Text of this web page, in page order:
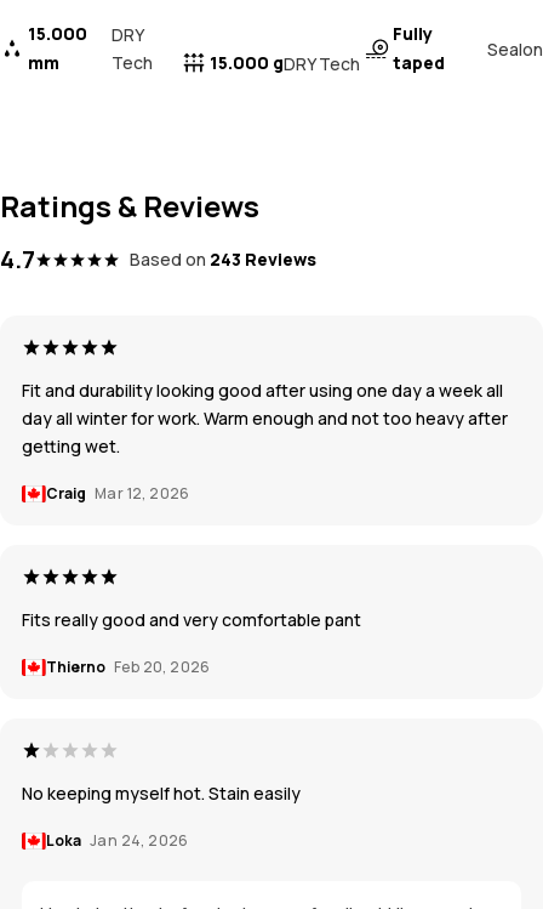
15.000
mm
DRY
Tech
15.000 gDRY Tech
Fully
taped
Sealon
Ratings & Reviews
4.7 Based on 243 Reviews
Fit and durability looking good after using one day a week all
day all winter for work. Warm enough and not too heavy after
getting wet.
Craig Mar 12, 2026
Fits really good and very comfortable pant
Thierno Feb 20, 2026
No keeping myself hot. Stain easily
Loka Jan 24, 2026